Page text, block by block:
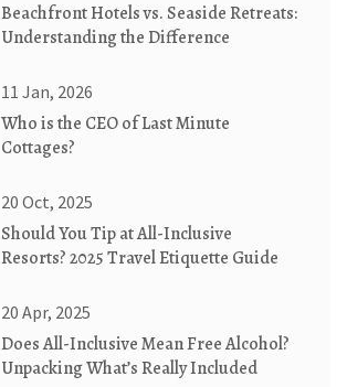
Beachfront Hotels vs. Seaside Retreats:
Understanding the Difference
11 Jan, 2026
Who is the CEO of Last Minute
Cottages?
20 Oct, 2025
Should You Tip at All-Inclusive
Resorts? 2025 Travel Etiquette Guide
20 Apr, 2025
Does All-Inclusive Mean Free Alcohol?
Unpacking What’s Really Included